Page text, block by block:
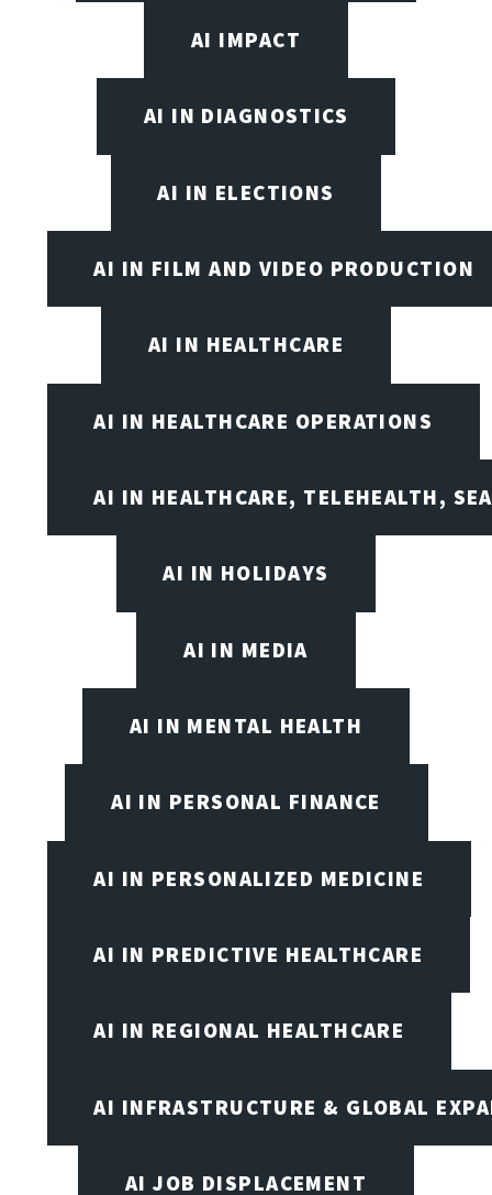
AI IMPACT
AI IN DIAGNOSTICS
AI IN ELECTIONS
AI IN FILM AND VIDEO PRODUCTION
AI IN HEALTHCARE
AI IN HEALTHCARE OPERATIONS
AI IN HEALTHCARE, TELEHEALTH,
AI IN HOLIDAYS
AI IN MEDIA
AI IN MENTAL HEALTH
AI IN PERSONAL FINANCE
AI IN PERSONALIZED MEDICINE
AI IN PREDICTIVE HEALTHCARE
AI IN REGIONAL HEALTHCARE
AI INFRASTRUCTURE & GLOBAL
AI JOB DISPLACEMENT